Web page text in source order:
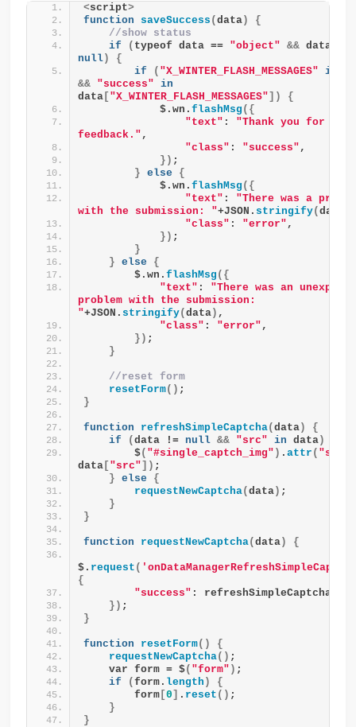
<script>
function
saveSuccess (data)
{
//show status
if
( typeof data == "object" &&
null)
{
if
( "X_WINTER_FLASH_MESSAGES"
in
&& "success"
in
data ["X_WINTER_FLASH_MESSAGES"])
{
            $.wn.
flashMsg ({
"text" : "Thank you for
feedback." ,
"class" : "success" ,
}) ;
}
else
{
            $.wn.
flashMsg ({
"text" : "There was a
with the submission: "+JSON. stringify(data
"class" : "error" ,
}) ;
}
}
else
{
        $.wn.
flashMsg ({
"text" : "There was an
problem with the submission:
"+JSON. stringify(data) ,
"class" : "error" ,
}) ;
}
//reset form
resetForm() ;
}
function refreshSimpleCaptcha(data)
{
if
(data != null && "src" in data)
        $
( "#single_captch_img" ) .attr ( "src"
data ["src"]) ;
}
else
{
requestNewCaptcha(data) ;
}
}
function requestNewCaptcha(data) {
$. request (
{
"success" : refreshSimpleCaptcha
}) ;
}
function resetForm()
{
requestNewCaptcha() ;
    var form = $
( "form" ) ;
if
(form. length )
{
        form
[0] . reset () ;
}
}